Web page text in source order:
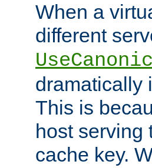
When a
different
dramatically
This is
host serving
cache key.